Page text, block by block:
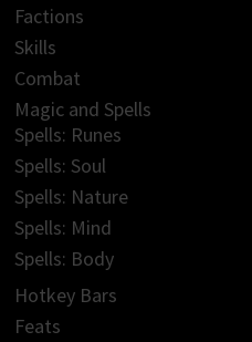
Factions
Skills
Combat
Magic and Spells
Spells: Runes
Spells: Soul
Spells: Nature
Spells: Mind
Spells: Body
Hotkey Bars
Feats